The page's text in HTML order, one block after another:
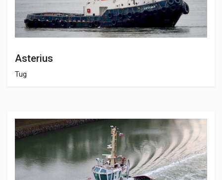
Asterius
Tug